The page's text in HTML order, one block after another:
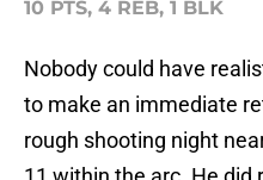
10 PTS, 4 REB, 1 BLK
Nobody could have
to make an immediate
rough shooting night